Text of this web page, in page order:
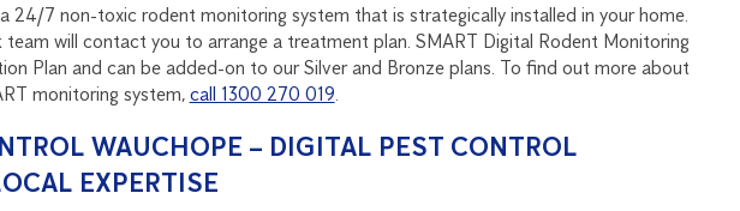
24/7 non-toxic rodent monitoring system that is strategically installed in your home.
will contact you to arrange a treatment plan. SMART Digital Rodent Monitoring
Plan and can be added-on to our Silver and Bronze plans. To find out more about
monitoring system, call 1300 270 019
WAUCHOPE – DIGITAL PEST CONTROL
EXPERTISE